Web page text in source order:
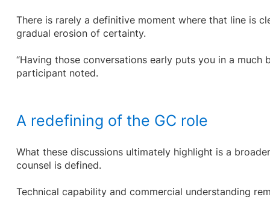
There is rarely a definitive moment where that line is
gradual erosion of certainty.
“Having those conversations early puts you in a much
participant noted.
A redefining of the GC role
What these discussions ultimately highlight is a
counsel is defined.
Technical capability and commercial understanding